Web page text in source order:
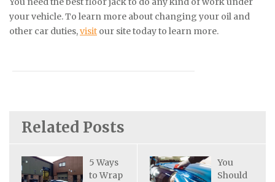
your vehicle. To learn more about changing your oil and
other car duties,visit our site today to learn more.
Related Posts
5 Ways
to Wrap
You
Should